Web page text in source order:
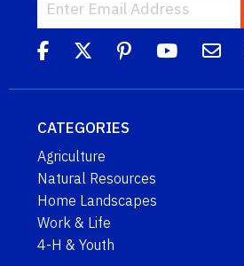
CATEGORIES
Agriculture
Natural Resources
Home Landscapes
Work & Life
4-H & Youth